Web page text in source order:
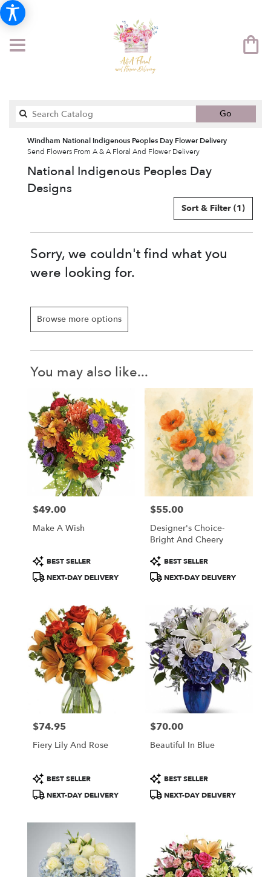
Go
catalog
Windham National Indigenous Peoples Day Flower Delivery
Send Flowers From A & A Floral And Flower Delivery
National Indigenous Peoples Day
Designs
Sort & Filter (1)
Sorry, we couldn't find what you
were looking for.
Browse more options
You may also like...
Price:
$49.00
Make A Wish
Product
Tags:
BEST SELLER
NEXT-DAY DELIVERY
Price:
$55.00
Designer's Choice-
Bright And Cheery
Product
Tags:
BEST SELLER
NEXT-DAY DELIVERY
Price:
$74.95
Fiery Lily And Rose
Product
Tags:
BEST SELLER
NEXT-DAY DELIVERY
Price:
$70.00
Beautiful In Blue
Product
Tags:
BEST SELLER
NEXT-DAY DELIVERY